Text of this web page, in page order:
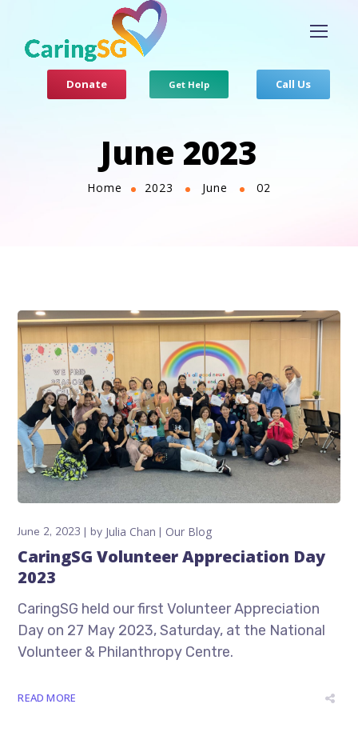
Donate Get Help Call Us
June 2023
Home 2023 June 02
June 2, 2023 by Julia Chan Our Blog
CaringSG Volunteer Appreciation Day
2023
CaringSG held our first Volunteer Appreciation
Day on 27 May 2023, Saturday, at the National
Volunteer & Philanthropy Centre.
READ MORE